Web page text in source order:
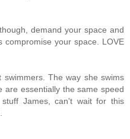
demand your space and
compromise your space. LOVE
The way she swims
are essentially the same speed
James, can't wait for this